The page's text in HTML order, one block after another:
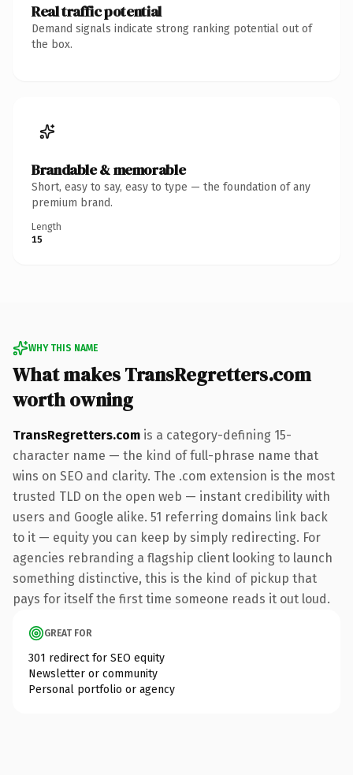
Real traffic potential
Demand signals indicate strong ranking potential out of
the box.
Brandable & memorable
Short, easy to say, easy to type — the foundation of any
premium brand.
Length
15
WHY THIS NAME
What makes TransRegretters.com
worth owning
TransRegretters.com is a category-defining 15-
character name — the kind of full-phrase name that
wins on SEO and clarity. The .com extension is the most
trusted TLD on the open web — instant credibility with
users and Google alike. 51 referring domains link back
to it — equity you can keep by simply redirecting. For
agencies rebranding a flagship client looking to launch
something distinctive, this is the kind of pickup that
pays for itself the first time someone reads it out loud.
GREAT FOR
301 redirect for SEO equity
Newsletter or community
Personal portfolio or agency